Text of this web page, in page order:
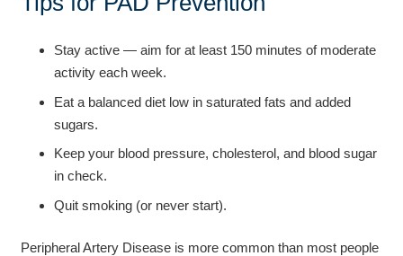
Stay active — aim for at least 150 minutes of moderate
activity each week.
Eat a balanced diet low in saturated fats and added
sugars.
Keep your blood pressure, cholesterol, and blood sugar
in check.
Quit smoking (or never start).
Peripheral Artery Disease is more common than most people